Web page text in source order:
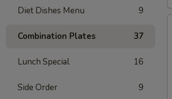
Diet Dishes Menu 9
Combination Plates 37
Lunch Special 16
Side Order 9